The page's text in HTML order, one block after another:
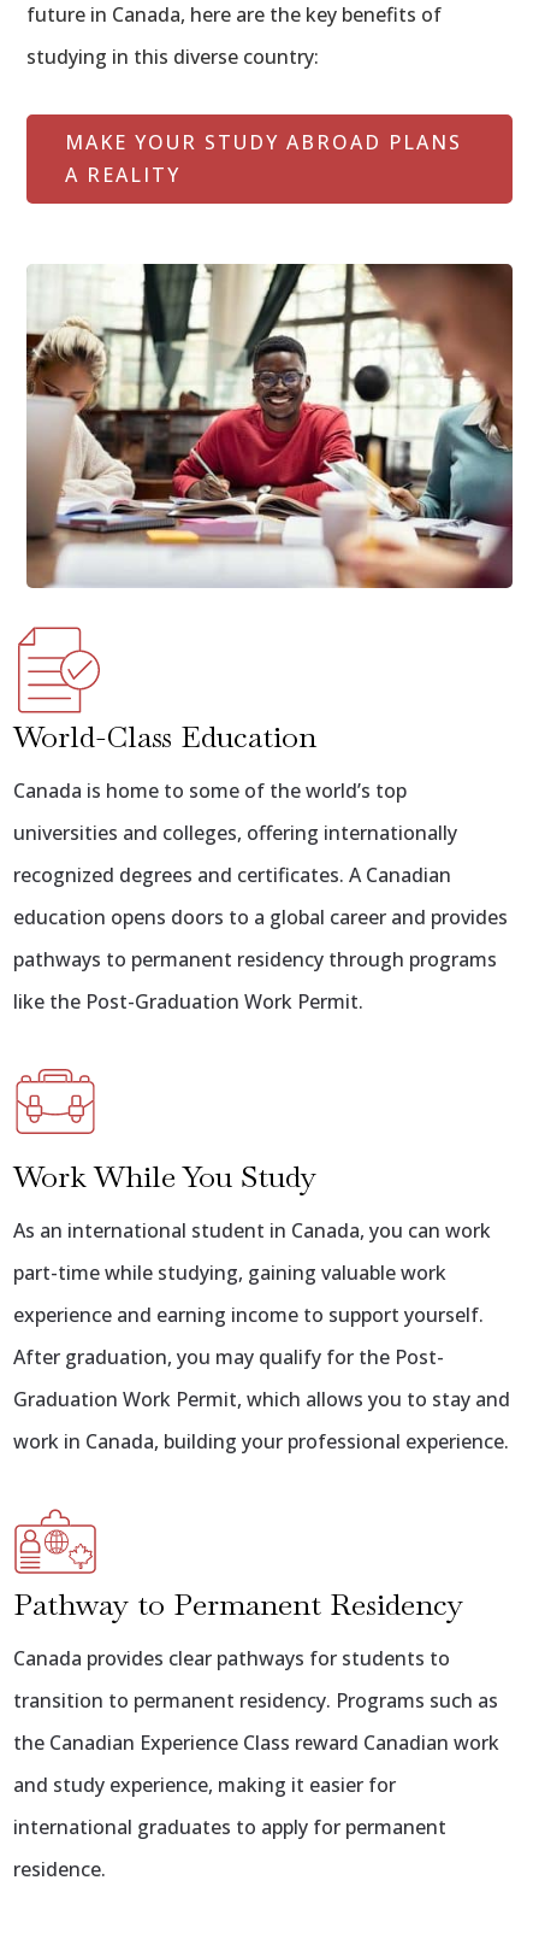
future in Canada, here are the key benefits of
studying in this diverse country:
MAKE YOUR STUDY ABROAD PLANS
A REALITY
World-Class Education
Canada is home to some of the world’s top
universities and colleges, offering internationally
recognized degrees and certificates. A Canadian
education opens doors to a global career and provides
pathways to permanent residency through programs
like the Post-Graduation Work Permit.
Work While You Study
As an international student in Canada, you can work
part-time while studying, gaining valuable work
experience and earning income to support yourself.
After graduation, you may qualify for the Post-
Graduation Work Permit, which allows you to stay and
work in Canada, building your professional experience.
Pathway to Permanent Residency
Canada provides clear pathways for students to
transition to permanent residency. Programs such as
the Canadian Experience Class reward Canadian work
and study experience, making it easier for
international graduates to apply for permanent
residence.